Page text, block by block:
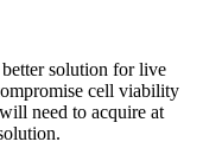
better solution for live
cell viability
need to acquire at